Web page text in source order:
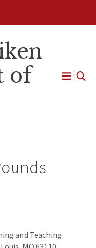
of
Open
and Teaching